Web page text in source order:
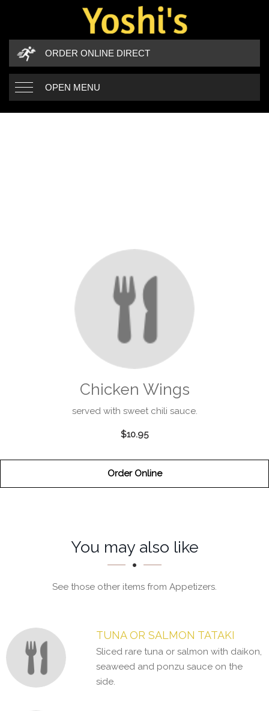
ORDER ONLINE DIRECT
OPEN MENU
Chicken Wings
served with sweet chili sauce.
$10.95
Order Online
Section
SectionYou may also like
See those other items from Appetizers.
TUNA OR SALMON TATAKI
Sliced rare tuna or salmon with daikon,
seaweed and ponzu sauce on the
side.